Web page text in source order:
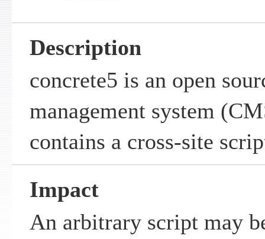
Description
concrete5 is an open
management system
contains a cross-site
Impact
An arbitrary script may